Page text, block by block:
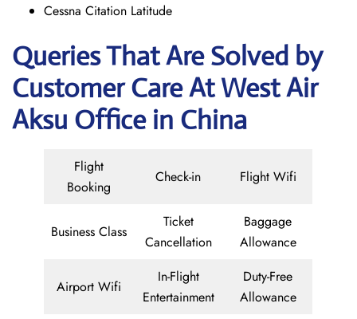
Cessna Citation Latitude
Queries That Are Solved by
Customer Care At West Air
Aksu Office in China
Flight
Booking
Check-in Flight Wifi
Business Class
Ticket
Cancellation
Baggage
Allowance
Airport Wifi
In-Flight
Entertainment
Duty-Free
Allowance